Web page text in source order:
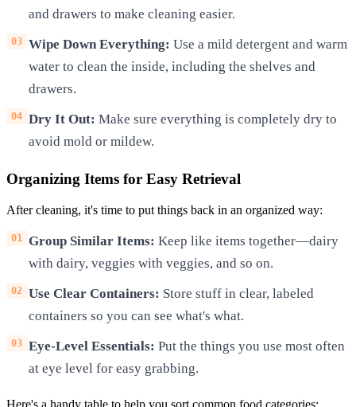
and drawers to make cleaning easier.
Wipe Down Everything: Use a mild detergent and warm
water to clean the inside, including the shelves and
drawers.
Dry It Out: Make sure everything is completely dry to
avoid mold or mildew.
Organizing Items for Easy Retrieval
After cleaning, it's time to put things back in an organized way:
Group Similar Items: Keep like items together—dairy
with dairy, veggies with veggies, and so on.
Use Clear Containers: Store stuff in clear, labeled
containers so you can see what's what.
Eye-Level Essentials: Put the things you use most often
at eye level for easy grabbing.
Here's a handy table to help you sort common food categories: